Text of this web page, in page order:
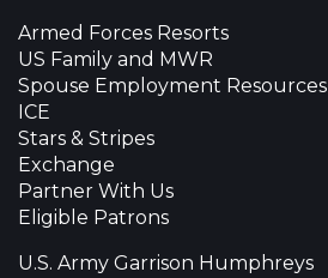
Armed Forces Resorts
US Family and MWR
Spouse Employment Resources
ICE
Stars & Stripes
Exchange
Partner With Us
Eligible Patrons
U.S. Army Garrison Humphreys